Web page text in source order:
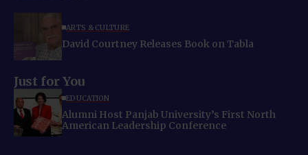
ARTS & CULTURE
David Courtney Releases Book on Tabla
Just for You
EDUCATION
Alumni Host Panjab University’s First North
American Leadership Conference